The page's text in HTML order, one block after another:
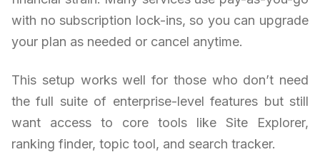
with no subscription lock-ins, so you can upgrade
your plan as needed or cancel anytime.
This setup works well for those who don’t need
the full suite of enterprise-level features but still
want access to core tools like Site Explorer,
ranking finder, topic tool, and search tracker.